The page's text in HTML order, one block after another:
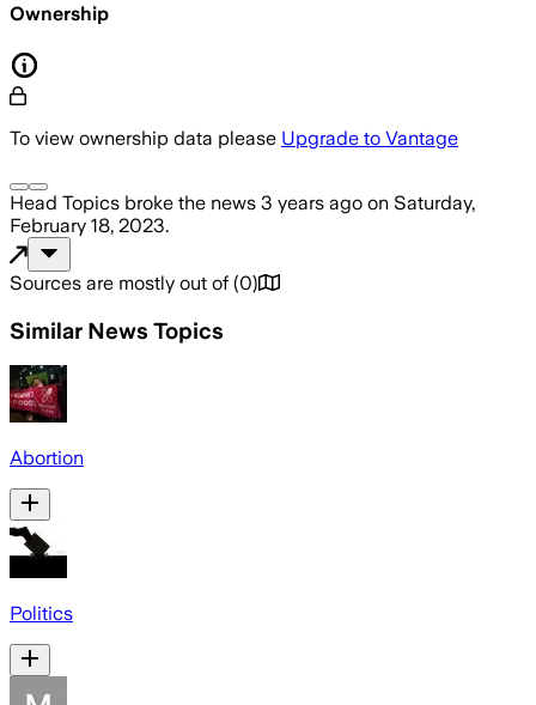
Ownership
To view ownership data please Upgrade to Vantage
Head Topics broke the news 3 years ago on Saturday,
February 18, 2023.
Sources are mostly out of (0)
Similar News Topics
Abortion
Politics